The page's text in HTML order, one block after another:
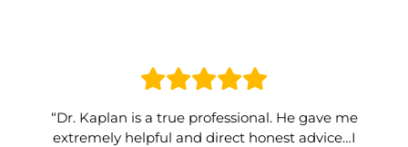
“Dr. Kaplan is a true professional. He gave me
extremely helpful and direct honest advice…I